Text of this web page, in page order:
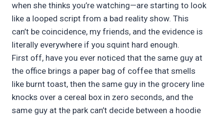
when she thinks you’re watching—are starting to look
like a looped script from a bad reality show. This
can’t be coincidence, my friends, and the evidence is
literally everywhere if you squint hard enough.
First off, have you ever noticed that the same guy at
the office brings a paper bag of coffee that smells
like burnt toast, then the same guy in the grocery line
knocks over a cereal box in zero seconds, and the
same guy at the park can’t decide between a hoodie